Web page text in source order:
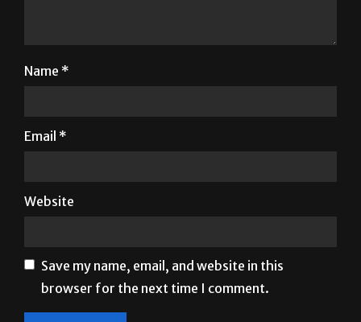
Name *
Email *
Website
Save my name, email, and website in this
browser for the next time I comment.